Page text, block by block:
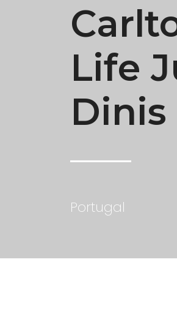
Life
Dinis
Portugal